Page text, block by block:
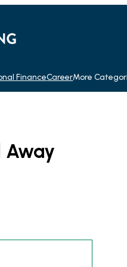
FinanceCareerMore
Away